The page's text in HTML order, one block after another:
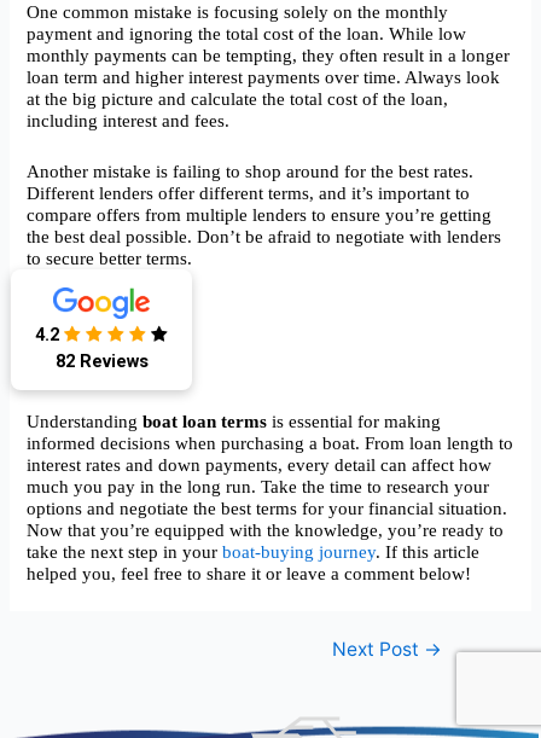
One common mistake is focusing solely on the monthly
payment and ignoring the total cost of the loan. While low
monthly payments can be tempting, they often result in a longer
loan term and higher interest payments over time. Always look
at the big picture and calculate the total cost of the loan,
including interest and fees.
Another mistake is failing to shop around for the best rates.
Different lenders offer different terms, and it’s important to
compare offers from multiple lenders to ensure you’re getting
the best deal possible. Don’t be afraid to negotiate with lenders
to secure better terms.
“`html
Conclusion
Understandingboat loan terms is essential for making
informed decisions when purchasing a boat. From loan length to
interest rates and down payments, every detail can affect how
much you pay in the long run. Take the time to research your
options and negotiate the best terms for your financial situation.
Now that you’re equipped with the knowledge, you’re ready to
take the next step in yourboat-buying journey. If this article
helped you, feel free to share it or leave a comment below!
Next Post →
4.2
82 Reviews